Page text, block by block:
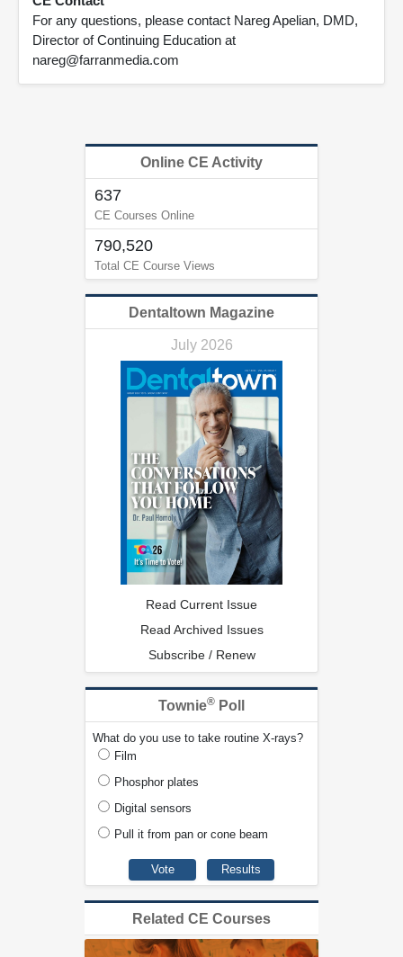
For any questions, please contact Nareg Apelian, DMD,
Director of Continuing Education at
nareg@farranmedia.com
Online CE Activity
637
CE Courses Online
790,520
Total CE Course Views
Dentaltown Magazine
July 2026
Read Current Issue
Read Archived Issues
Subscribe / Renew
Townie® Poll
What do you use to take routine X-rays?
Film
Phosphor plates
Digital sensors
Pull it from pan or cone beam
Related CE Courses